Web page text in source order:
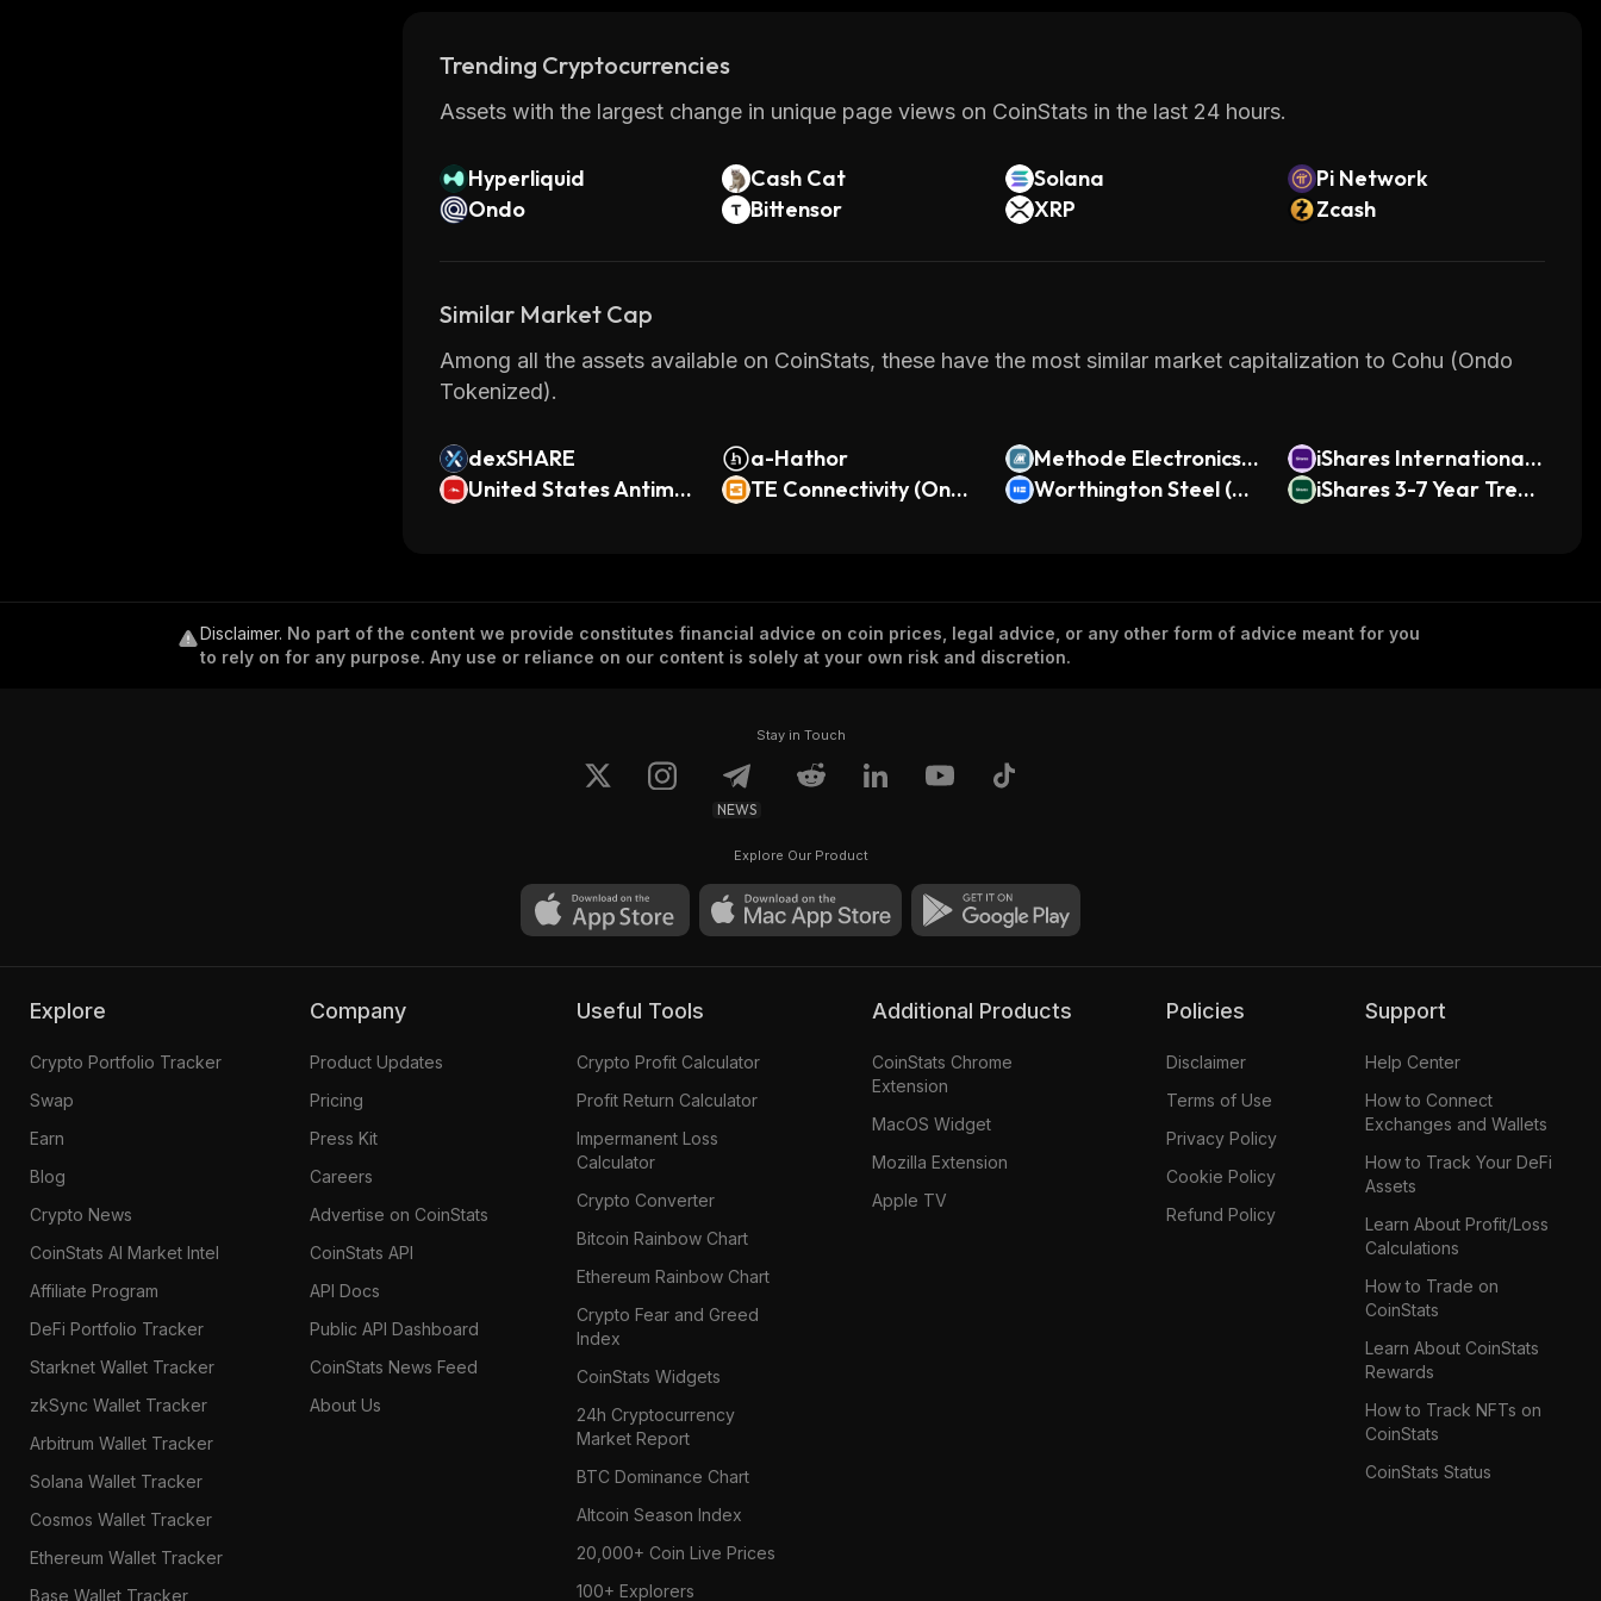
Trending Cryptocurrencies
Assets with the largest change in unique page views on CoinStats in the last 24 hours.
Hyperliquid Cash Cat Solana
Pi Network
Ondo
Bittensor XRP Zcash
Similar Market Cap
Among all the assets available on CoinStats, these have the most similar market capitalization to Cohu (Ondo
Tokenized).
dexSHARE a-Hathor
Methode Electronics
(Ondo Tokenized)
iShares International
Country Rotation Acti
United States Antimo
TE Connectivity (Ondo
Worthington Steel (On
iShares 3-7 Year Treas
Disclaimer. No part of the content we provide constitutes financial advice on coin prices, legal advice, or any other form of advice meant for you
to rely on for any purpose. Any use or reliance on our content is solely at your own risk and discretion.
Stay in Touch
NEWS
Explore Our Product
Explore
Crypto Portfolio Tracker
Swap
Earn
Blog
Crypto News
CoinStats AI Market Intel
Affiliate Program
DeFi Portfolio Tracker
Starknet Wallet Tracker
zkSync Wallet Tracker
Arbitrum Wallet Tracker
Solana Wallet Tracker
Cosmos Wallet Tracker
Ethereum Wallet Tracker
Base Wallet Tracker
Company
Product Updates
Pricing
Press Kit
Careers
Advertise on CoinStats
CoinStats API
API Docs
Public API Dashboard
CoinStats News Feed
About Us
Useful Tools
Crypto Profit Calculator
Profit Return Calculator
Impermanent Loss
Calculator
Crypto Converter
Bitcoin Rainbow Chart
Ethereum Rainbow Chart
Crypto Fear and Greed
Index
CoinStats Widgets
24h Cryptocurrency
Market Report
BTC Dominance Chart
Altcoin Season Index
20,000+ Coin Live Prices
100+ Explorers
Additional Products
CoinStats Chrome
Extension
MacOS Widget
Mozilla Extension
Apple TV
Policies
Disclaimer
Terms of Use
Privacy Policy
Cookie Policy
Refund Policy
Support
Help Center
How to Connect
Exchanges and Wallets
How to Track Your DeFi
Assets
Learn About Profit/Loss
Calculations
How to Trade on
CoinStats
Learn About CoinStats
Rewards
How to Track NFTs on
CoinStats
CoinStats Status